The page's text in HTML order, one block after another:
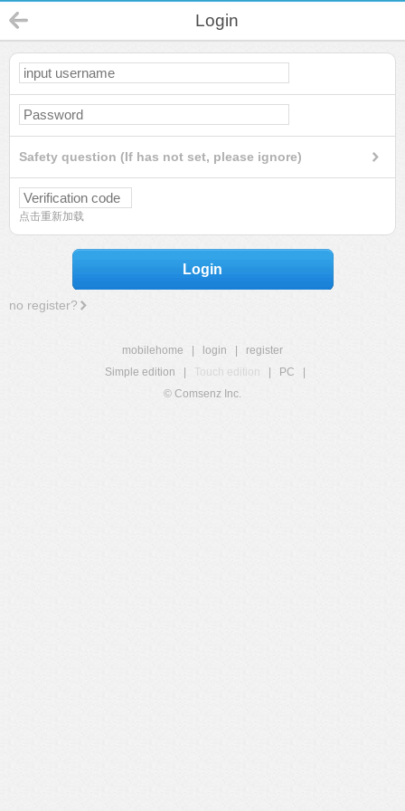
Login
Safety question (If has not set, please ignore)
点击重新加载
Login
no register?
mobilehome login
register
Simple edition
Touch edition PC
© Comsenz Inc.